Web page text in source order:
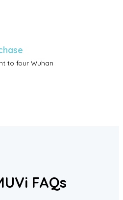
to four Wuhan
FAQs